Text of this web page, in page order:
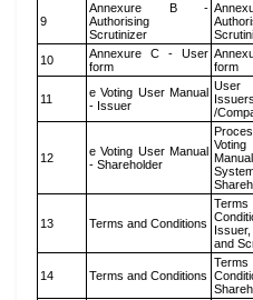
9
Annexure B -
Authorising
Scrutinizer
10
Annexure C - User
form
form
11
e Voting User Manual
- Issuer
User
Issuers
/
12
e Voting User Manual
- Shareholder
13 Terms and Conditions
and
14 Terms and Conditions